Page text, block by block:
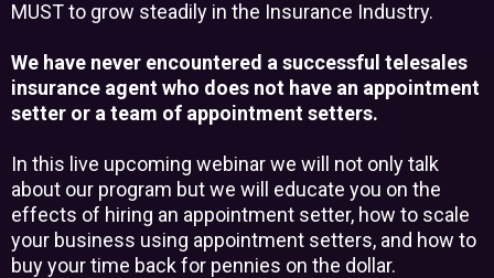
MUST to grow steadily in the Insurance Industry.
We have never encountered a successful telesales
insurance agent who does not have an appointment
setter or a team of appointment setters.
In this live upcoming webinar we will not only talk
about our program but we will educate you on the
effects of hiring an appointment setter, how to scale
your business using appointment setters, and how to
buy your time back for pennies on the dollar.